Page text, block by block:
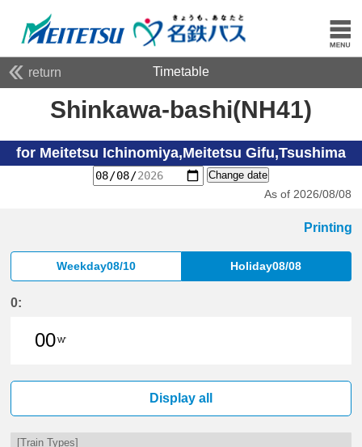
return Timetable
Shinkawa-bashi(NH41)
for Meitetsu Ichinomiya,Meitetsu Gifu,Tsushima
Change date
As of 2026/08/08
Printing
Weekday08/10 Holiday08/08
0:
00W'
Display all
[Train Types]